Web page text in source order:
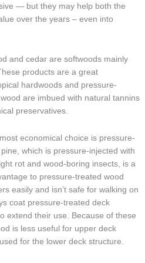
— but they may help both the
over the years – even into
and cedar are softwoods mainly
products are a great
hardwoods and pressure-
are imbued with natural tannins
preservatives.
economical choice is pressure-
which is pressure-injected with
rot and wood-boring insects, is a
to pressure-treated wood
easily and isn’t safe for walking on
coat pressure-treated deck
extend their use. Because of these
is less useful for upper deck
for the lower deck structure.